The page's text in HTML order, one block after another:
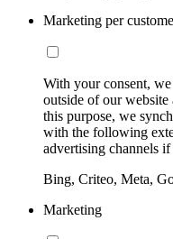
Marketing per
With your consent,
outside of our
this purpose, we
with the following
advertising channels
Bing, Criteo, Meta,
Marketing